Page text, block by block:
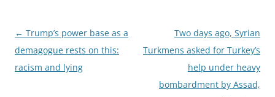
Post
navigation
← Trump’s power base as a
demagogue rests on this:
racism and lying
Two days ago, Syrian
Turkmens asked for Turkey’s
help under heavy
bombardment by Assad,